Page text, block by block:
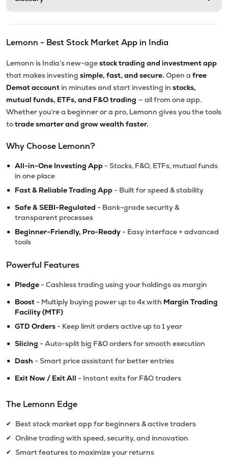
Lemonn - Best Stock Market App in India
Lemonn is India’s new-agestock trading and investment app
that makes investing simple, fast, and secure. Open a free
Demat account in minutes and start investing in stocks,
mutual funds, ETFs, and F&O trading — all from one app.
Whether you’re a beginner or a pro, Lemonn gives you the tools
totrade smarter and grow wealth faster.
Why Choose Lemonn?
• All-in-One Investing App - Stocks, F&O, ETFs, mutual funds
in one place
• Fast & Reliable Trading App - Built for speed & stability
• Safe & SEBI-Regulated - Bank-grade security &
transparent processes
• Beginner-Friendly, Pro-Ready - Easy interface + advanced
tools
Powerful Features
• Pledge - Cashless trading using your holdings as margin
• Boost - Multiply buying power up to 4x with Margin Trading
Facility (MTF)
• GTD Orders - Keep limit orders active up to 1 year
• Slicing - Auto-split big F&O orders for smooth execution
• Dash - Smart price assistant for better entries
• Exit Now / Exit All - Instant exits for F&O traders
The Lemonn Edge
✔ Best stock market app for beginners & active traders
✔ Online trading with speed, security, and innovation
✔ Smart features to maximize your returns